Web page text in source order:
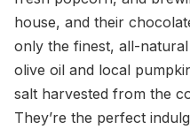
house, and their
only the finest, all-
olive oil and local
salt harvested from the
They’re the perfect